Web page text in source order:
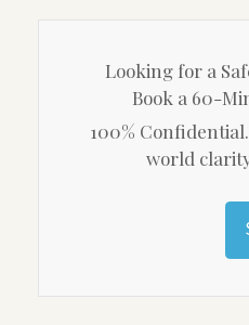
Looking for a
Book a 60-
100%
world